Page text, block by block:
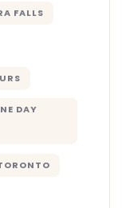
FALLS
DAY